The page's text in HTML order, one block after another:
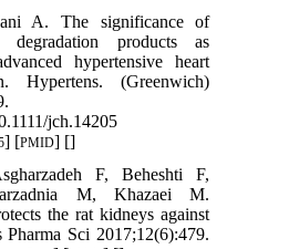
A. The significance of
degradation products as
hypertensive heart
Hypertens. (Greenwich)
jch.14205
] [PMID] []
F, Beheshti F,
M, Khazaei M.
the rat kidneys against
Pharma Sci 2017;12(6):479.